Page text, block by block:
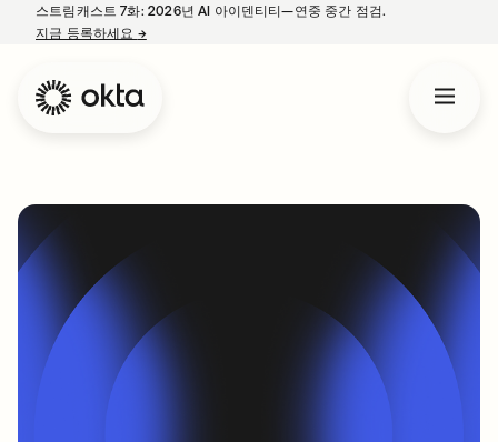
스트림캐스트 7화: 2026년 AI 아이덴티티—연중 중간 점검.
지금 등록하세요 →새 탭에서 열림